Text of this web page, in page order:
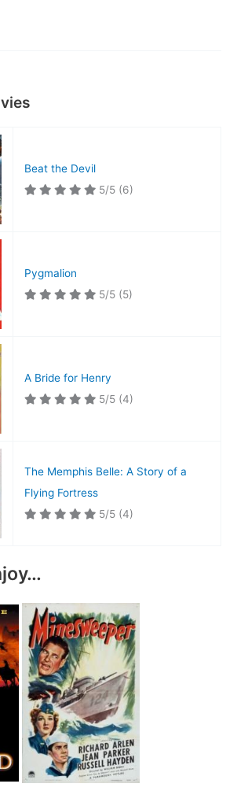
Beat the Devil
5/5 (6)
Pygmalion
5/5 (5)
A Bride for Henry
5/5 (4)
The Memphis Belle: A Story of a
Flying Fortress
5/5 (4)